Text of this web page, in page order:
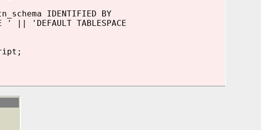
IDENTIFIED BY
|| 'DEFAULT TABLESPACE